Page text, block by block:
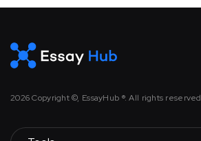
2026Copyright ©, EssayHub ®. All rights reserved